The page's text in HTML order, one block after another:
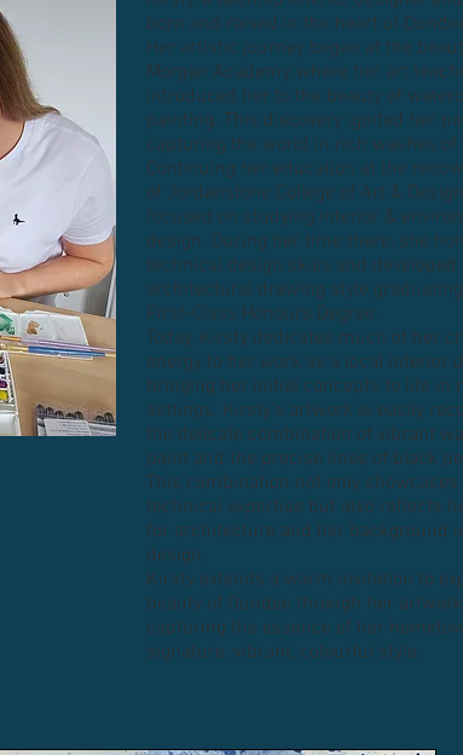
born and raised in the heart of
Her artistic journey began at the
Morgan Academy, where her art
introduced her to the beauty of
painting. This discovery ignited her
capturing the world in rich washes of
Continuing her education at the
of Jordanstone College of Art &
focused on studying interior &
design. During her time there, she
technical design skills and developed
architectural drawing style
First-Class Honours Degree.
Today, Kirsty dedicates much of her
energy to her work as a local interior
bringing her initial concepts to life in
settings. Kirsty’s artwork is easily
the delicate combination of vibrant
paint and the precise lines of black
This combination not only showcases
technical expertise but also reflects
for architecture and her background
design.
Kirsty extends a warm invitation to
beauty of Dundee through her
capturing the essence of her
signature, vibrant, colourful style.